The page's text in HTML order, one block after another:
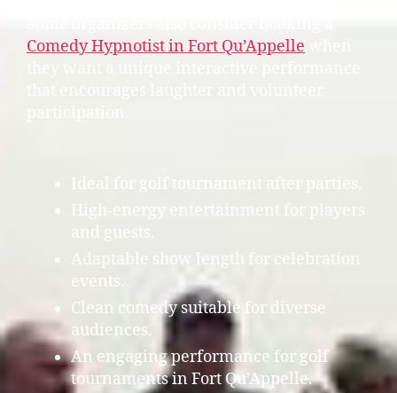
Comedy Hypnotist in Fort Qu’Appelle
Ideal for golf tournament after parties.
High-energy entertainment for players
and guests.
Adaptable show length for celebration
events.
Clean comedy suitable for diverse
audiences.
An engaging performance for golf
tournaments in Fort Qu’Appelle.